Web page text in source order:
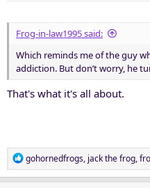
Frog-in-law1995 said:
Which reminds me of the guy
addiction. But don’t worry, he
That's what it's all about.
R
e
gohornedfrogs, jack the frog,